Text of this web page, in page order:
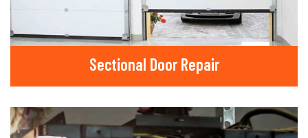
Sectional Door Repair